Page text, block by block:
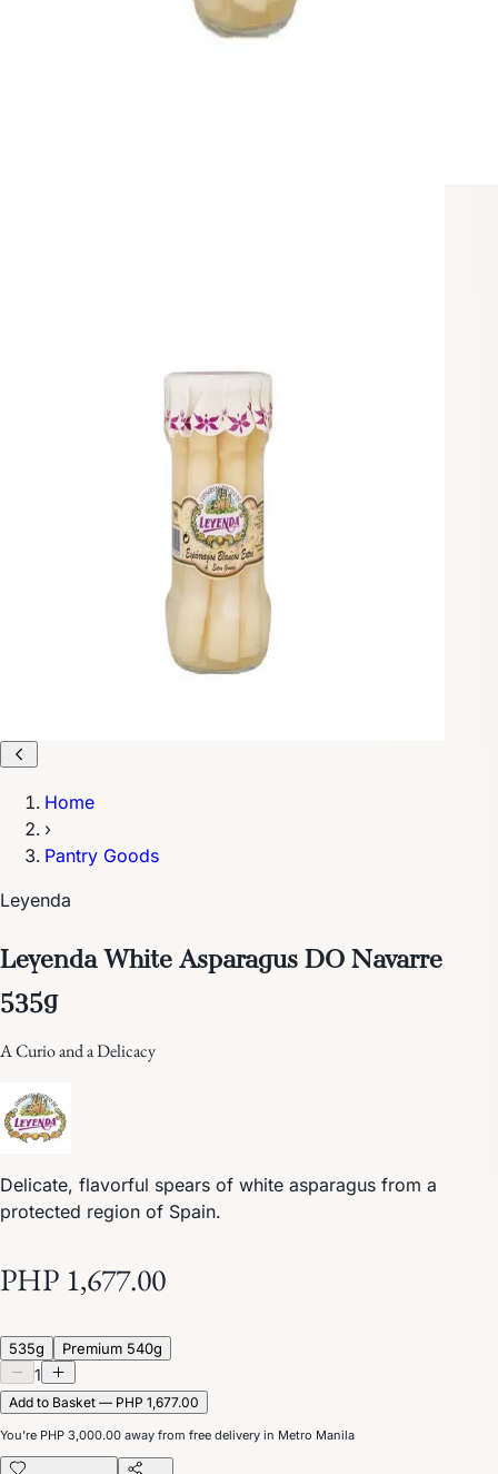
Home
›
Pantry Goods
Leyenda
Leyenda White Asparagus DO Navarre
535g
A Curio and a Delicacy
Delicate, flavorful spears of white asparagus from a
protected region of Spain.
PHP 1,677.00
535g Premium 540g
1
Add to Basket — PHP 1,677.00
You’re PHP 3,000.00 away from free delivery in Metro Manila